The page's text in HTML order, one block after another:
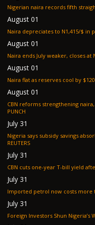
August 01
August 01
August 01
August 01
CBN reforms strengthening
PUNCH
July 31
Nigeria says subsidy savings
REUTERS
July 31
July 31
July 31